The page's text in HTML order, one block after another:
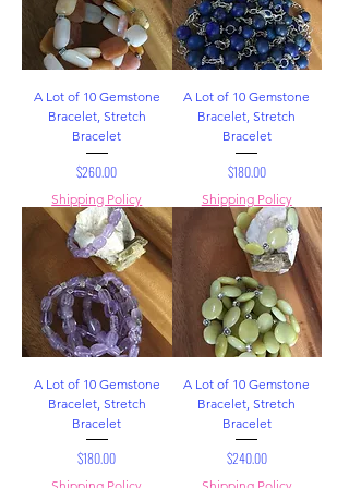
A Lot of 10 Gemstone
Bracelet, Stretch
Bracelet
Price
$260.00
Shipping Policy
A Lot of 10 Gemstone
Bracelet, Stretch
Bracelet
Price
$180.00
Shipping Policy
A Lot of 10 Gemstone
Bracelet, Stretch
Bracelet
Price
$180.00
A Lot of 10 Gemstone
Bracelet, Stretch
Bracelet
Price
$240.00